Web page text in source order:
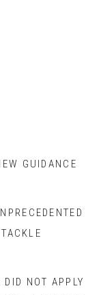
GUIDANCE
NOT APPLY